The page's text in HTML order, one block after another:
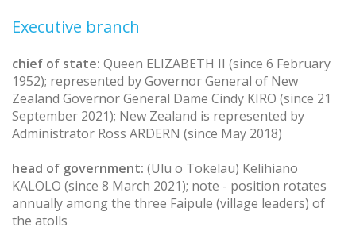
Executive branch
chief of state: Queen ELIZABETH II (since 6 February
1952); represented by Governor General of New
Zealand Governor General Dame Cindy KIRO (since 21
September 2021); New Zealand is represented by
Administrator Ross ARDERN (since May 2018)
head of government: (Ulu o Tokelau) Kelihiano
KALOLO (since 8 March 2021); note - position rotates
annually among the three Faipule (village leaders) of
the atolls